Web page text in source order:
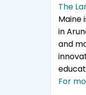
The
Maine
in
and
For